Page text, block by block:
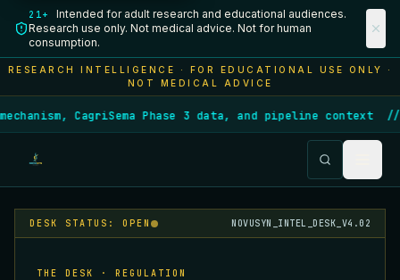
21+
Intended for adult research and educational audiences.
Research use only. Not medical advice. Not for human
consumption.
RESEARCH INTELLIGENCE · FOR EDUCATIONAL USE ONLY ·
NOT MEDICAL ADVICE
CagriSema Phase 3 data, and pipeline context
DESK STATUS: OPEN NOVUSYN_INTEL_DESK_V4.02
THE DESK · REGULATION